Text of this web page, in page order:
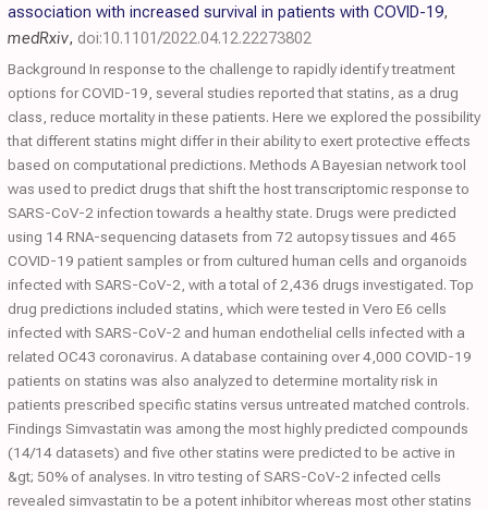
association with increased survival in patients with COVID-19,
medRxiv, doi:10.1101/2022.04.12.22273802
Background In response to the challenge to rapidly identify treatment
options for COVID-19, several studies reported that statins, as a drug
class, reduce mortality in these patients. Here we explored the possibility
that different statins might differ in their ability to exert protective effects
based on computational predictions. Methods A Bayesian network tool
was used to predict drugs that shift the host transcriptomic response to
SARS-CoV-2 infection towards a healthy state. Drugs were predicted
using 14 RNA-sequencing datasets from 72 autopsy tissues and 465
COVID-19 patient samples or from cultured human cells and organoids
infected with SARS-CoV-2, with a total of 2,436 drugs investigated. Top
drug predictions included statins, which were tested in Vero E6 cells
infected with SARS-CoV-2 and human endothelial cells infected with a
related OC43 coronavirus. A database containing over 4,000 COVID-19
patients on statins was also analyzed to determine mortality risk in
patients prescribed specific statins versus untreated matched controls.
Findings Simvastatin was among the most highly predicted compounds
(14/14 datasets) and five other statins were predicted to be active in
&gt; 50% of analyses. In vitro testing of SARS-CoV-2 infected cells
revealed simvastatin to be a potent inhibitor whereas most other statins